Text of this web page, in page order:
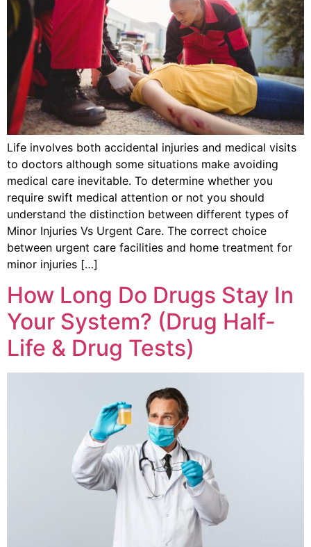
Life involves both accidental injuries and medical visits
to doctors although some situations make avoiding
medical care inevitable. To determine whether you
require swift medical attention or not you should
understand the distinction between different types of
Minor Injuries Vs Urgent Care. The correct choice
between urgent care facilities and home treatment for
minor injuries […]
How Long Do Drugs Stay In
Your System? (Drug Half-
Life & Drug Tests)